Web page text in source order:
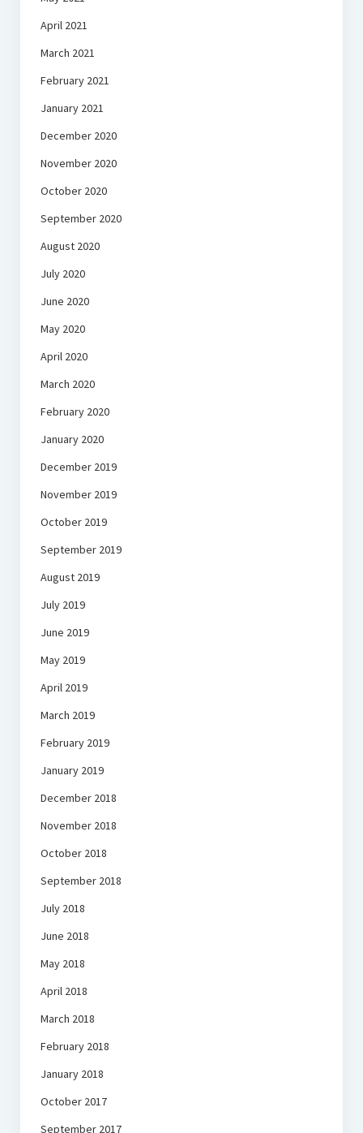
April 2021
March 2021
February 2021
January 2021
December 2020
November 2020
October 2020
September 2020
August 2020
July 2020
June 2020
May 2020
April 2020
March 2020
February 2020
January 2020
December 2019
November 2019
October 2019
September 2019
August 2019
July 2019
June 2019
May 2019
April 2019
March 2019
February 2019
January 2019
December 2018
November 2018
October 2018
September 2018
July 2018
June 2018
May 2018
April 2018
March 2018
February 2018
January 2018
October 2017
September 2017